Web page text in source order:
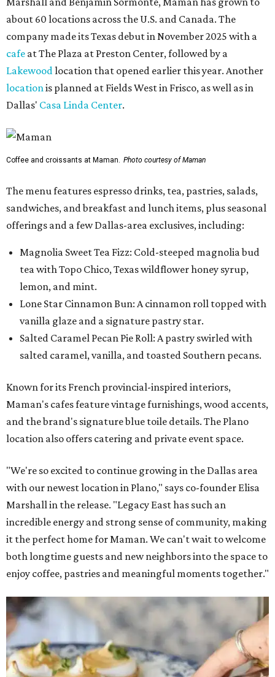
about 60 locations across the U.S. and Canada. The
company made its Texas debut in November 2025 with a
cafe at The Plaza at Preston Center, followed by a
Lakewoodlocation that opened earlier this year. Another
locationis planned at Fields West in Frisco, as well as in
Dallas' Casa Linda Center.
Coffee and croissants at Maman. Photo courtesy of Maman
The menu features espresso drinks, tea, pastries, salads,
sandwiches, and breakfast and lunch items, plus seasonal
offerings and a few Dallas-area exclusives, including:
Magnolia Sweet Tea Fizz: Cold-steeped magnolia bud
tea with Topo Chico, Texas wildflower honey syrup,
lemon, and mint.
Lone Star Cinnamon Bun: A cinnamon roll topped with
vanilla glaze and a signature pastry star.
Salted Caramel Pecan Pie Roll: A pastry swirled with
salted caramel, vanilla, and toasted Southern pecans.
Known for its French provincial-inspired interiors,
Maman's cafes feature vintage furnishings, wood accents,
and the brand's signature blue toile details. The Plano
location also offers catering and private event space.
"We're so excited to continue growing in the Dallas area
with our newest location in Plano," says co-founder Elisa
Marshall in the release. "Legacy East has such an
incredible energy and strong sense of community, making
it the perfect home for Maman. We can't wait to welcome
both longtime guests and new neighbors into the space to
enjoy coffee, pastries and meaningful moments together."